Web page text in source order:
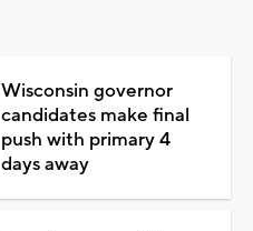
Wisconsin governor
candidates make final
push with primary 4
days away